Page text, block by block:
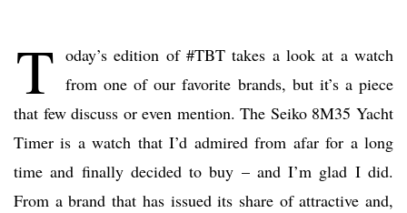
T oday’s edition of #TBT takes a look at a watch
from one of our favorite brands, but it’s a piece
that few discuss or even mention. The Seiko 8M35 Yacht
Timer is a watch that I’d admired from afar for a long
time and finally decided to buy – and I’m glad I did.
From a brand that has issued its share of attractive and,